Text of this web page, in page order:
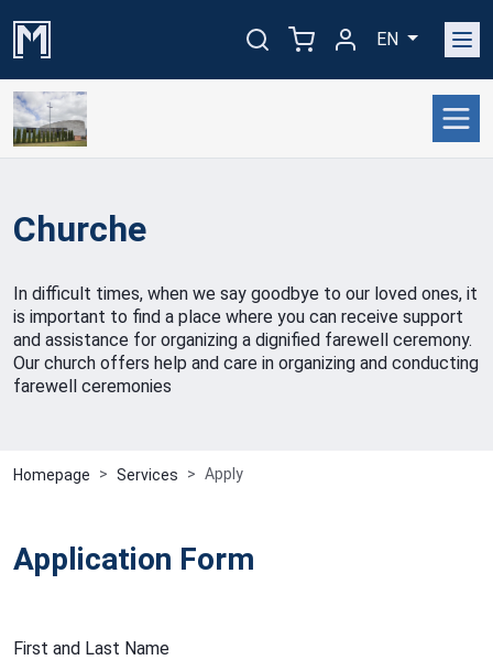
EN
Churche
In difficult times, when we say goodbye to our loved ones, it
is important to find a place where you can receive support
and assistance for organizing a dignified farewell ceremony.
Our church offers help and care in organizing and conducting
farewell ceremonies
Homepage Services Apply
Application Form
First and Last Name